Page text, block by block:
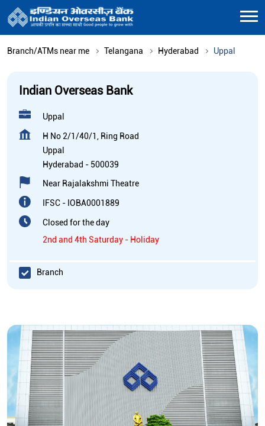
Branch/ATMs near me Telangana Hyderabad Uppal
Indian Overseas Bank
Uppal
H No 2/1/40/1, Ring Road
Uppal
Hyderabad - 500039
Near Rajalakshmi Theatre
IFSC - IOBA0001889
Closed for the day
2nd and 4th Saturday - Holiday
Branch